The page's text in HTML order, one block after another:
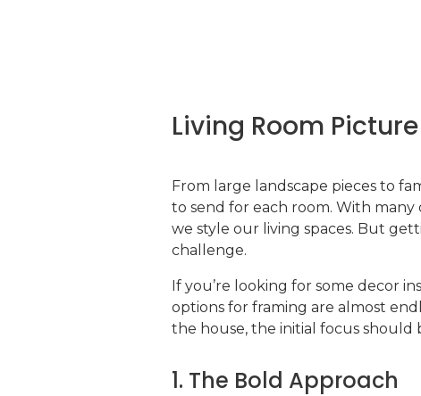
Living Room
From large landscape pieces to
to send for each room. With many
we style our living spaces. But
challenge.
If you’re looking for some decor
options for framing are almost
the house, the initial focus
1. The Bold Approach